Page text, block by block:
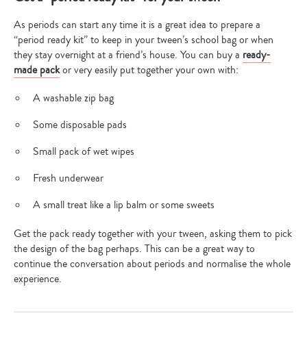
Type
As periods can start any time it is a great idea to prepare a
“period ready kit” to keep in your tween’s school bag or when
they stay overnight at a friend’s house. You can buy a ready-
made packor very easily put together your own with:
A washable zip bag
Some disposable pads
Small pack of wet wipes
Fresh underwear
A small treat like a lip balm or some sweets
Get the pack ready together with your tween, asking them to pick
the design of the bag perhaps. This can be a great way to
continue the conversation about periods and normalise the whole
experience.